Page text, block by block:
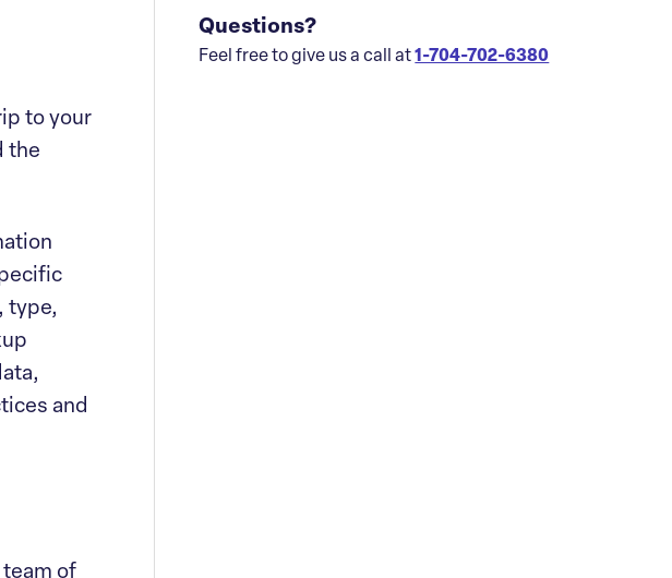
to your
the
type,
and
of
Questions?
Feel free to give us a call at1-704-702-6380